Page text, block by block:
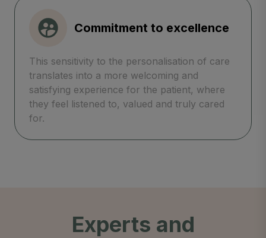
Commitment to excellence
This sensitivity to the personalisation of care
translates into a more welcoming and
satisfying experience for the patient, where
they feel listened to, valued and truly cared
for.
Experts and